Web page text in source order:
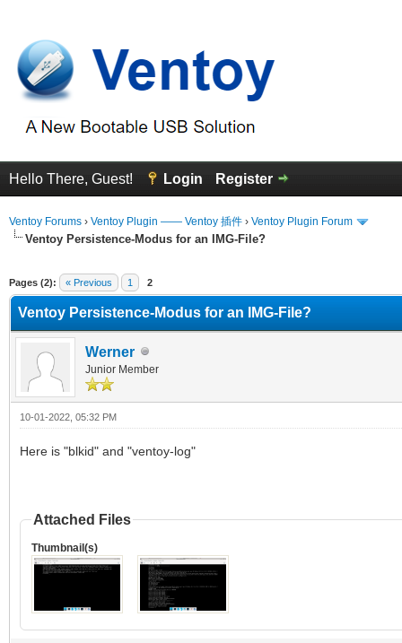
Hello There, Guest! Login Register
Ventoy Forums › Ventoy Plugin —— Ventoy 插件 › Ventoy Plugin Forum
Ventoy Persistence-Modus for an IMG-File?
Pages (2): « Previous 1 2
Ventoy Persistence-Modus for an IMG-File?
Werner
Junior Member
10-01-2022, 05:32 PM
Here is "blkid" and "ventoy-log"
Attached Files
Thumbnail(s)